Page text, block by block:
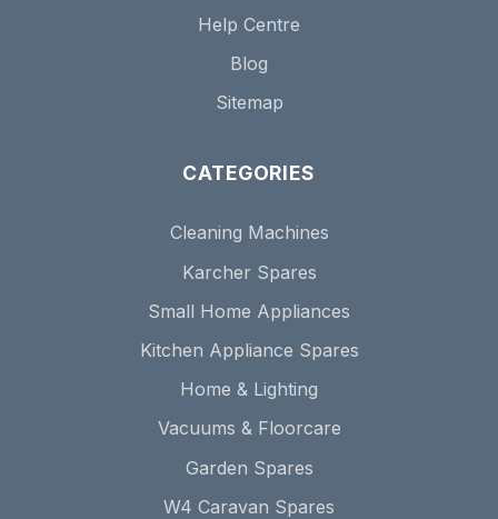
Help Centre
Blog
Sitemap
CATEGORIES
Cleaning Machines
Karcher Spares
Small Home Appliances
Kitchen Appliance Spares
Home & Lighting
Vacuums & Floorcare
Garden Spares
W4 Caravan Spares